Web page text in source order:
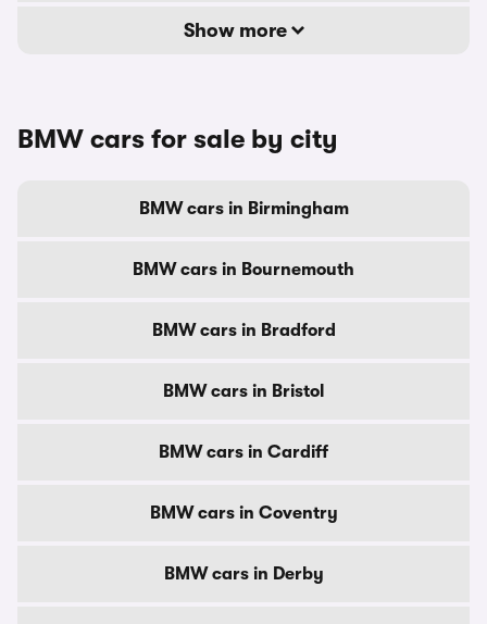
Show more
BMW cars for sale by city
BMW cars in Birmingham
BMW cars in Bournemouth
BMW cars in Bradford
BMW cars in Bristol
BMW cars in Cardiff
BMW cars in Coventry
BMW cars in Derby